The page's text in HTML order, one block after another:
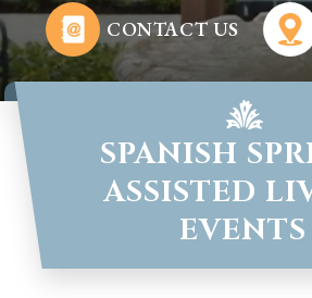
CONTACT US
SPANISH
ASSISTED
EVENTS